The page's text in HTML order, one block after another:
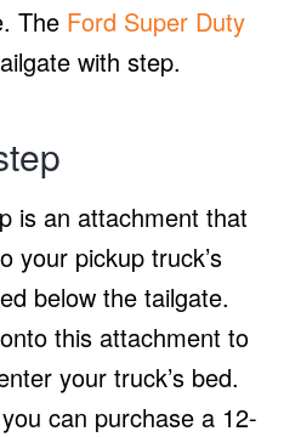
The Ford Super Duty
with step.
is an attachment that
your pickup truck’s
below the tailgate.
this attachment to
your truck’s bed.
can purchase a 12-